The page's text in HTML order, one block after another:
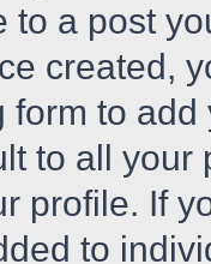
to a post
created,
form to
to all
profile. If
to